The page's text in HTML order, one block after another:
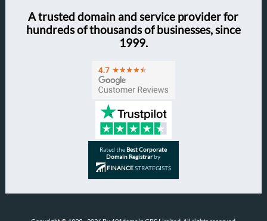
A trusted domain and service provider for
hundreds of thousands of businesses, since
1999.
Rated theBest Corporate
Domain Registrarby
FINANCESTRATEGISTS